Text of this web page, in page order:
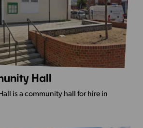
Hall
is a community hall for hire in